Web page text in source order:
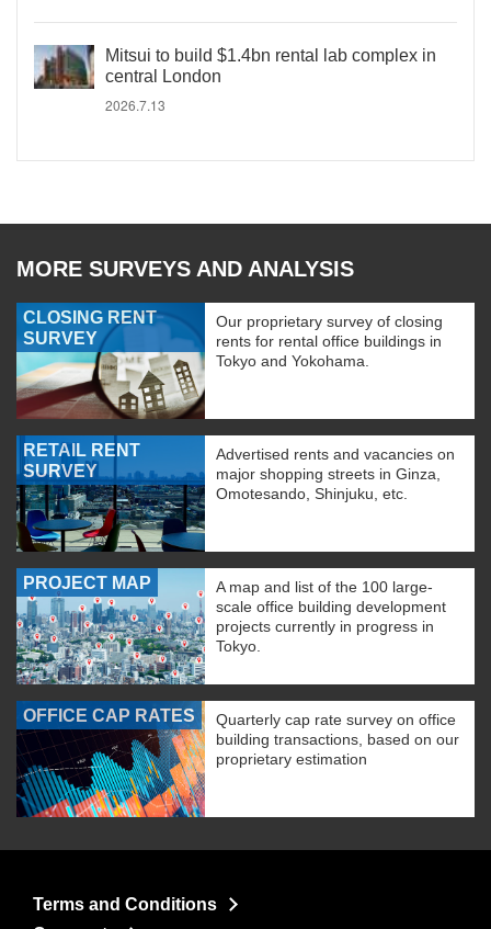
Mitsui to build $1.4bn rental lab complex in
central London
2026.7.13
MORE SURVEYS AND ANALYSIS
CLOSING RENT
SURVEY
Our proprietary survey of closing
rents for rental office buildings in
Tokyo and Yokohama.
RETAIL RENT
SURVEY
Advertised rents and vacancies on
major shopping streets in Ginza,
Omotesando, Shinjuku, etc.
PROJECT MAP
A map and list of the 100 large-
scale office building development
projects currently in progress in
Tokyo.
OFFICE CAP RATES
Quarterly cap rate survey on office
building transactions, based on our
proprietary estimation
Terms and Conditions